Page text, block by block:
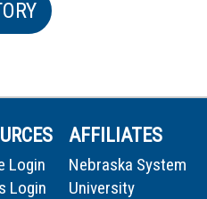
Login
Login
AFFILIATES
Nebraska System
University